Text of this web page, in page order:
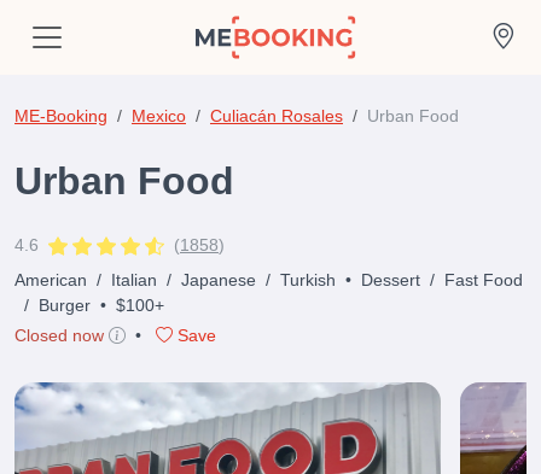
ME-Booking Mexico Culiacán Rosales Urban Food
Urban Food
4.6 (1858)
American / Italian / Japanese / Turkish • Dessert / Fast Food
/ Burger • $100+
Closed now
• Save